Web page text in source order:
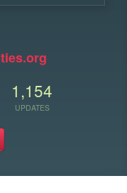
1,154
UPDATES